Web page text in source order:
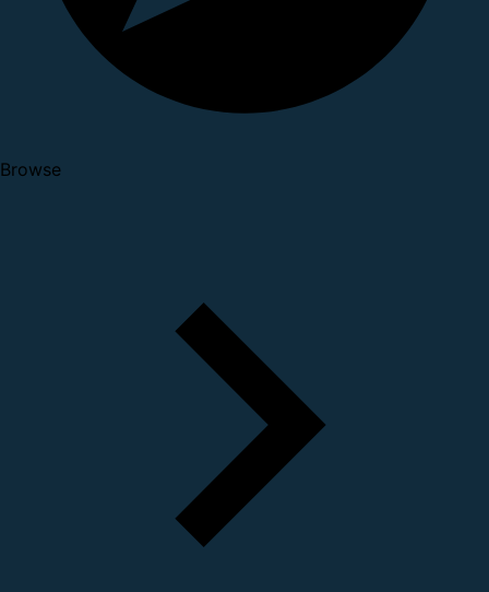
Browse